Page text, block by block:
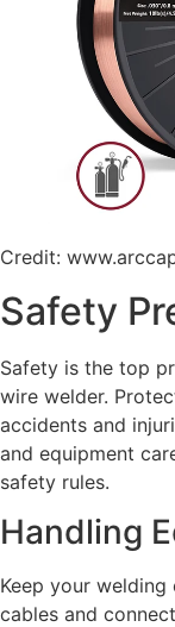
Credit:
Safety
Safety is the top
wire welder.
accidents and
and equipment
safety rules.
Handling
Keep your
cables and